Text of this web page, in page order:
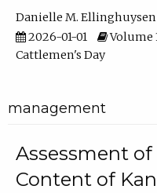
Danielle M. Ellinghuysen
2026-01-01
Volume
Cattlemen's Day
management
Assessment
Content of